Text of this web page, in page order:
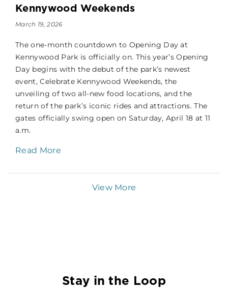
Kennywood Weekends
March 19, 2026
The one-month countdown to Opening Day at
Kennywood Park is officially on. This year’s Opening
Day begins with the debut of the park’s newest
event, Celebrate Kennywood Weekends, the
unveiling of two all-new food locations, and the
return of the park’s iconic rides and attractions. The
gates officially swing open on Saturday, April 18 at 11
a.m.
Read More
View More
Stay in the Loop